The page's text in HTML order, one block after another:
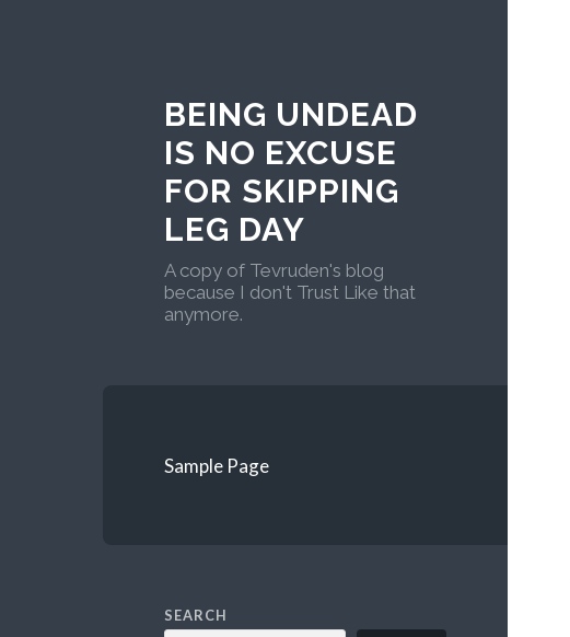
BEING UNDEAD
IS NO EXCUSE
FOR SKIPPING
LEG DAY
A copy of Tevruden's blog
because I don't Trust Like that
anymore.
Sample Page
SEARCH